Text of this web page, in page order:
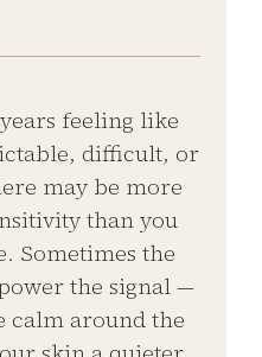
feeling like
difficult, or
may be more
than you
Sometimes the
the signal —
calm around the